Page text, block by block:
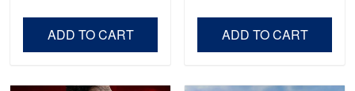
ADD TO CART ADD TO CART